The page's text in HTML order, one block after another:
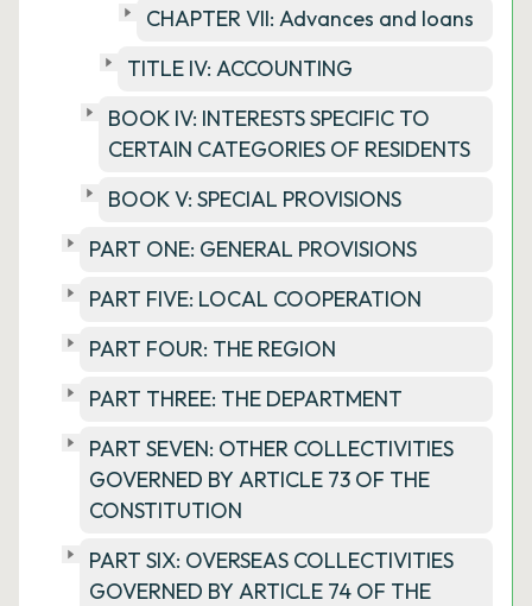
CHAPTER VII: Advances and loans
TITLE IV: ACCOUNTING
BOOK IV: INTERESTS SPECIFIC TO
CERTAIN CATEGORIES OF RESIDENTS
BOOK V: SPECIAL PROVISIONS
PART ONE: GENERAL PROVISIONS
PART FIVE: LOCAL COOPERATION
PART FOUR: THE REGION
PART THREE: THE DEPARTMENT
PART SEVEN: OTHER COLLECTIVITIES
GOVERNED BY ARTICLE 73 OF THE
CONSTITUTION
PART SIX: OVERSEAS COLLECTIVITIES
GOVERNED BY ARTICLE 74 OF THE